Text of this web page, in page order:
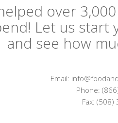
over
Let us start
and see how
Email:
Phone:
Fax: